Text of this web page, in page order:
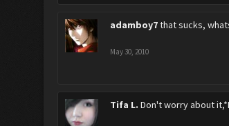
adamboy7that sucks,
May 30, 2010
Tifa L. Don't worry about